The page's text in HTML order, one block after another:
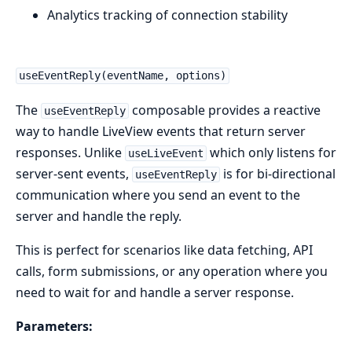
Analytics tracking of connection stability
useEventReply(eventName, options)
The useEventReply composable provides a reactive
way to handle LiveView events that return server
responses. Unlike useLiveEvent which only listens for
server-sent events,
useEventReply is for bi-directional
communication where you send an event to the
server and handle the reply.
This is perfect for scenarios like data fetching, API
calls, form submissions, or any operation where you
need to wait for and handle a server response.
Parameters: